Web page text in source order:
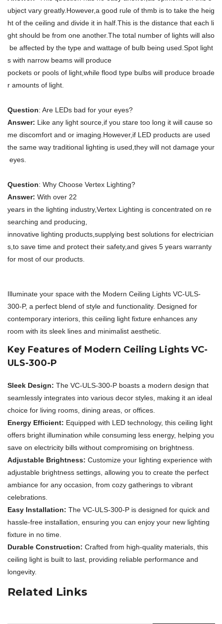
ubject vary greatly.However,a good rule of thmb is to take the heig
ht of the ceiling and divide it in half.This is the distance that each li
ght should be from one another.The total number of lights will also
be affected by the type and wattage of bulb being used.Spot light
s with narrow beams will produce
pockets or pools of light,while flood type bulbs will produce broade
r amounts of light.
Question: Are LEDs bad for your eyes?
Answer: Like any light source,if you stare too long it will cause so
me discomfort and or imaging.However,if LED products are used
the same way traditional lighting is used,they will not damage your
eyes.
Question: Why Choose Vertex Lighting?
Answer: With over 22
years in the lighting industry,Vertex Lighting is concentrated on re
searching and producing,
innovative lighting products,supplying best solutions for electrician
s,to save time and protect their safety,and gives 5 years warranty
for most of our products.
Illuminate your space with the Modern Ceiling Lights VC-ULS-
300-P, a perfect blend of style and functionality. Designed for
contemporary interiors, this ceiling light fixture enhances any
room with its sleek lines and minimalist aesthetic.
Key Features of Modern Ceiling Lights VC-
ULS-300-P
Sleek Design: The VC-ULS-300-P boasts a modern design that
seamlessly integrates into various decor styles, making it an ideal
choice for living rooms, dining areas, or offices.
Energy Efficient: Equipped with LED technology, this ceiling light
offers bright illumination while consuming less energy, helping you
save on electricity bills without compromising on brightness.
Adjustable Brightness: Customize your lighting experience with
adjustable brightness settings, allowing you to create the perfect
ambiance for any occasion, from cozy gatherings to vibrant
celebrations.
Easy Installation: The VC-ULS-300-P is designed for quick and
hassle-free installation, ensuring you can enjoy your new lighting
fixture in no time.
Durable Construction: Crafted from high-quality materials, this
ceiling light is built to last, providing reliable performance and
longevity.
Related Links